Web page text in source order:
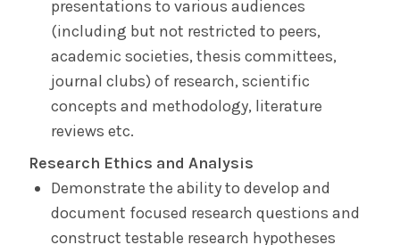
presentations to various audiences
(including but not restricted to peers,
academic societies, thesis committees,
journal clubs) of research, scientific
concepts and methodology, literature
reviews etc.
Research Ethics and Analysis
Demonstrate the ability to develop and
document focused research questions and
construct testable research hypotheses